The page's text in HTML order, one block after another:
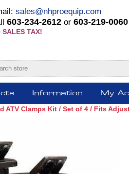
sales@nhproequip.com
603-234-2612 or 603-219-0060
SALES TAX!
Information My
ATV Clamps Kit / Set of 4 / Fits